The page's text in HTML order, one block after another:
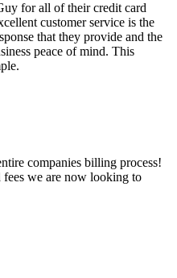
for all of their credit card
customer service is the
that they provide and the
peace of mind. This
companies billing process!
we are now looking to